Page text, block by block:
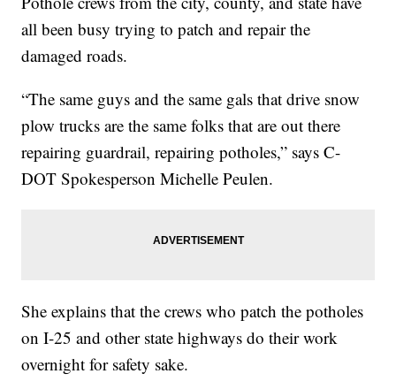
all been busy trying to patch and repair the
damaged roads.
“The same guys and the same gals that drive snow
plow trucks are the same folks that are out there
repairing guardrail, repairing potholes,” says C-
DOT Spokesperson Michelle Peulen.
She explains that the crews who patch the potholes
on I-25 and other state highways do their work
overnight for safety sake.